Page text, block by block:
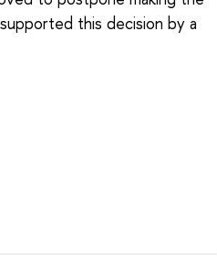
this decision by a